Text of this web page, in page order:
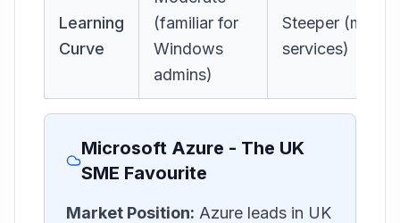
Learning
Curve
(familiar for
Windows
admins)
Steeper (most
services)
Microsoft Azure - The UK
SME Favourite
Market Position: Azure leads in UK